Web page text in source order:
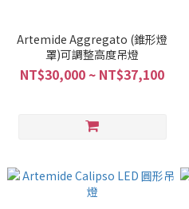
Artemide Aggregato (錐形燈
罩)可調整高度吊燈
NT$30,000 ~ NT$37,100